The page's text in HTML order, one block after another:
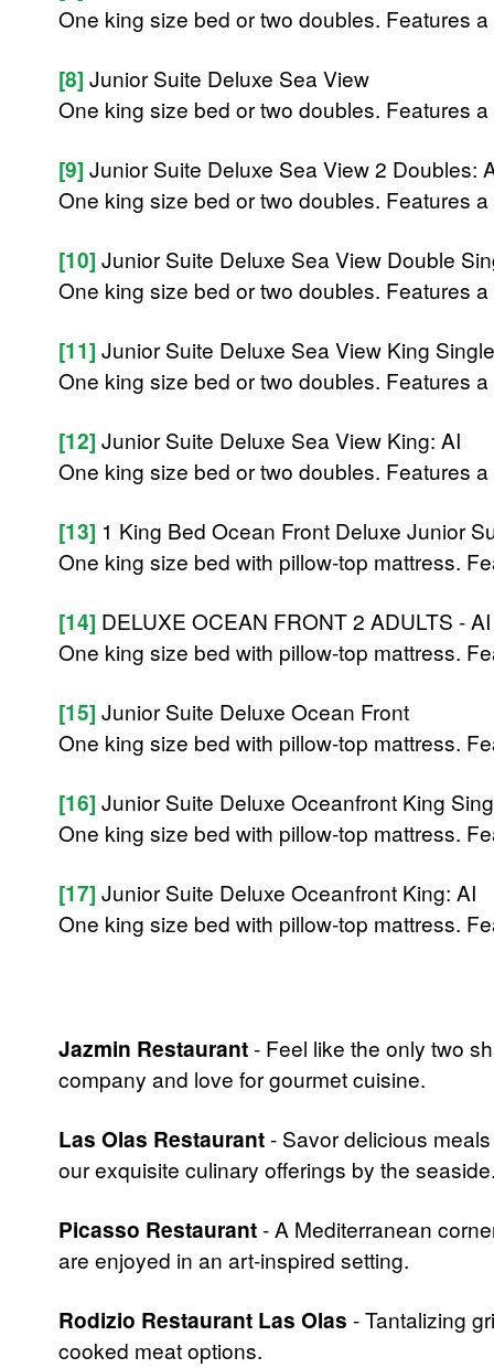
One king size bed or two doubles. Features
[8] Junior Suite Deluxe Sea View
One king size bed or two doubles. Features
[9] Junior Suite Deluxe Sea View 2 Doubles:
One king size bed or two doubles. Features
[10] Junior Suite Deluxe Sea View Double
One king size bed or two doubles. Features
[11] Junior Suite Deluxe Sea View King
One king size bed or two doubles. Features
[12] Junior Suite Deluxe Sea View King: AI
One king size bed or two doubles. Features
[13] 1 King Bed Ocean Front Deluxe Junior
One king size bed with pillow-top mattress.
[14] DELUXE OCEAN FRONT 2 ADULTS - AI
One king size bed with pillow-top mattress.
[15] Junior Suite Deluxe Ocean Front
One king size bed with pillow-top mattress.
[16] Junior Suite Deluxe Oceanfront King
One king size bed with pillow-top mattress.
[17] Junior Suite Deluxe Oceanfront King: AI
One king size bed with pillow-top mattress.
Jazmin Restaurant- Feel like the only two
company and love for gourmet cuisine.
Las Olas Restaurant- Savor delicious
our exquisite culinary offerings by the
Picasso Restaurant- A Mediterranean
are enjoyed in an art-inspired setting.
Rodizio Restaurant Las Olas - Tantalizing
cooked meat options.